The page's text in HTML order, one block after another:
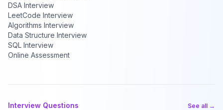
DSA Interview
LeetCode Interview
Algorithms Interview
Data Structure Interview
SQL Interview
Online Assessment
Interview Questions See all →